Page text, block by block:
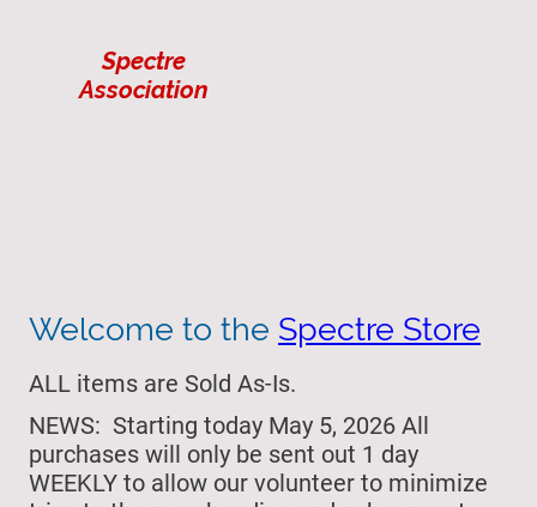
Spectre
Association
Welcome to the Spectre Store
ALL items are Sold As-Is.
NEWS: Starting today May 5, 2026 All
purchases will only be sent out 1 day
WEEKLY to allow our volunteer to minimize